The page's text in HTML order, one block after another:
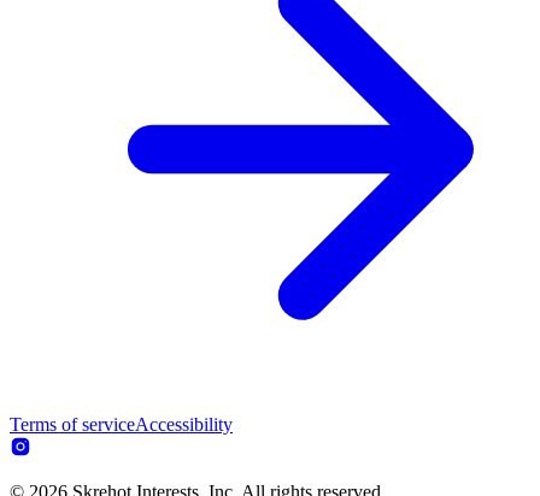
Terms of serviceAccessibility
© 2026 Skrehot Interests, Inc. All rights reserved.